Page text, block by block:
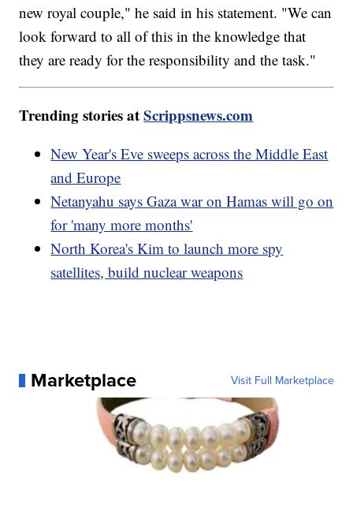
new royal couple," he said in his statement. "We can
look forward to all of this in the knowledge that
they are ready for the responsibility and the task."
Trending stories atScrippsnews.com
New Year's Eve sweeps across the Middle East
and Europe
Netanyahu says Gaza war on Hamas will go on
for 'many more months'
North Korea's Kim to launch more spy
satellites, build nuclear weapons
Marketplace Visit Full Marketplace